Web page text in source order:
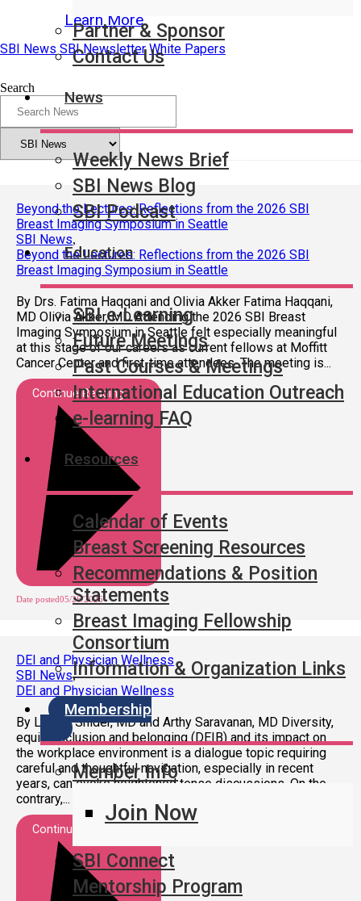
Partner & Sponsor
Contact Us
News
Weekly News Brief
SBI News Blog
SBI Podcast
Education
SBI e-Learning
Future Meetings
Past Courses & Meetings
International Education Outreach
e-learning FAQ
Resources
Calendar of Events
Breast Screening Resources
Recommendations & Position
Statements
Breast Imaging Fellowship
Consortium
Information & Organization Links
Membership
Member Info
Join Now
SBI Connect
Mentorship Program
Learn More
SBI News SBI Newsletter White Papers
Search
Beyond the Lectures: Reflections from the 2026 SBI
Breast Imaging Symposium in Seattle
SBI News,
Beyond the Lectures: Reflections from the 2026 SBI
Breast Imaging Symposium in Seattle
By Drs. Fatima Haqqani and Olivia Akker Fatima Haqqani,
MD Olivia Akker, MD Attending the 2026 SBI Breast
Imaging Symposium in Seattle felt especially meaningful
at this stage of our careers as current fellows at Moffitt
Cancer Center and first-time attendees. The meeting is...
Continue Reading
Date posted05/26/2026
DEI and Physician Wellness
SBI News,
DEI and Physician Wellness
By Lauren Snider, MD and Arthy Saravanan, MD Diversity,
equity, inclusion and belonging (DEIB) and its impact on
the workplace environment is a dialogue topic requiring
careful and thoughtful navigation, especially in recent
years, can evoke heightened tense discussions. On the
contrary,...
Continue Reading